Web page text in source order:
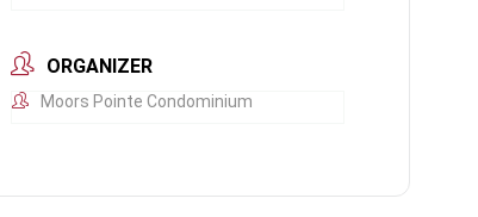
ORGANIZER
Moors Pointe Condominium